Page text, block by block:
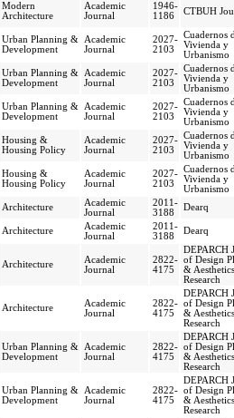
Modern
Architecture
Academic
Journal
1946-
1186
CTBUH
Urban Planning &
Development
Academic
Journal
2027-
2103
Cuadernos
Vivienda y
Urbanismo
Urban Planning &
Development
Academic
Journal
2027-
2103
Cuadernos
Vivienda y
Urbanismo
Urban Planning &
Development
Academic
Journal
2027-
2103
Cuadernos
Vivienda y
Urbanismo
Housing &
Housing Policy
Academic
Journal
2027-
2103
Cuadernos
Vivienda y
Urbanismo
Housing &
Housing Policy
Academic
Journal
2027-
2103
Cuadernos
Vivienda y
Urbanismo
Architecture
Academic
Journal
2011-
3188
Dearq
Architecture
Academic
Journal
2011-
3188
Dearq
Architecture
Academic
Journal
2822-
4175
DEPARCH
of Design
& Aesthetics
Research
Architecture
Academic
Journal
2822-
4175
DEPARCH
of Design
& Aesthetics
Research
Urban Planning &
Development
Academic
Journal
2822-
4175
DEPARCH
of Design
& Aesthetics
Research
Urban Planning &
Development
Academic
Journal
2822-
4175
DEPARCH
of Design
& Aesthetics
Research